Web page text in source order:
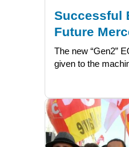
Successful
Future
The new “Gen2”
given to the